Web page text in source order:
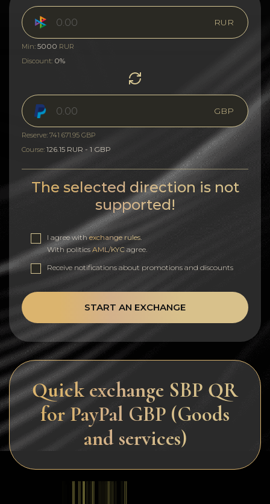
RUR
Min: 5000 RUR
Discount: 0%
GBP
Reserve: 741 671.95 GBP
Course: 126.15 RUR - 1 GBP
The selected direction is not
supported!
I agree withexchange rules
With politics AML/KYCagree.
Receive notifications about promotions and discounts
START AN EXCHANGE
Quick exchange SBP QR
for PayPal GBP (Goods
and services)